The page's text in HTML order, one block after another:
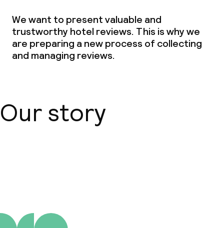
We want to present valuable and
trustworthy hotel reviews. This is why we
are preparing a new process of collecting
and managing reviews.
Our story